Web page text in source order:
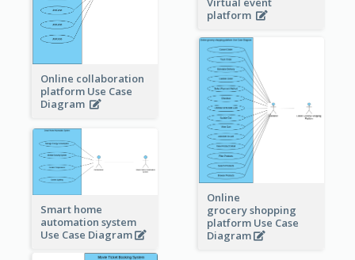
platform
Online collaboration
platform Use Case
Diagram
Online
grocery shopping
platform Use Case
Diagram
Smart home
automation system
Use Case Diagram